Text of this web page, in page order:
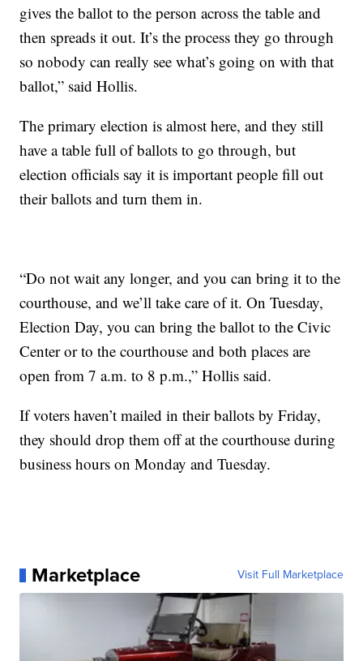
gives the ballot to the person across the table and
then spreads it out. It’s the process they go through
so nobody can really see what’s going on with that
ballot,” said Hollis.
The primary election is almost here, and they still
have a table full of ballots to go through, but
election officials say it is important people fill out
their ballots and turn them in.
“Do not wait any longer, and you can bring it to the
courthouse, and we’ll take care of it. On Tuesday,
Election Day, you can bring the ballot to the Civic
Center or to the courthouse and both places are
open from 7 a.m. to 8 p.m.,” Hollis said.
If voters haven’t mailed in their ballots by Friday,
they should drop them off at the courthouse during
business hours on Monday and Tuesday.
Marketplace Visit Full Marketplace